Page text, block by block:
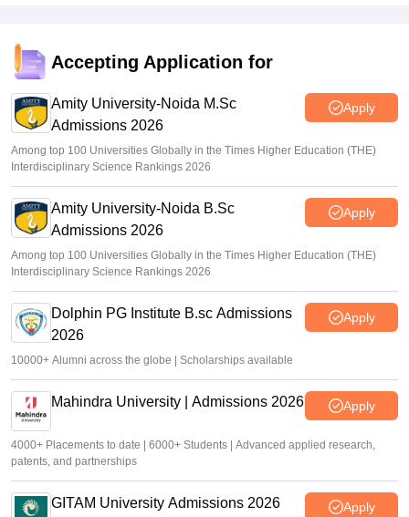
Accepting Application for
Amity University-Noida M.Sc
Admissions 2026
Apply
Among top 100 Universities Globally in the Times Higher Education (THE)
Interdisciplinary Science Rankings 2026
Amity University-Noida B.Sc
Admissions 2026
Apply
Among top 100 Universities Globally in the Times Higher Education (THE)
Interdisciplinary Science Rankings 2026
Dolphin PG Institute B.sc Admissions
2026
Apply
10000+ Alumni across the globe | Scholarships available
Mahindra University | Admissions 2026 Apply
4000+ Placements to date | 6000+ Students | Advanced applied research,
patents, and partnerships
GITAM University Admissions 2026 Apply